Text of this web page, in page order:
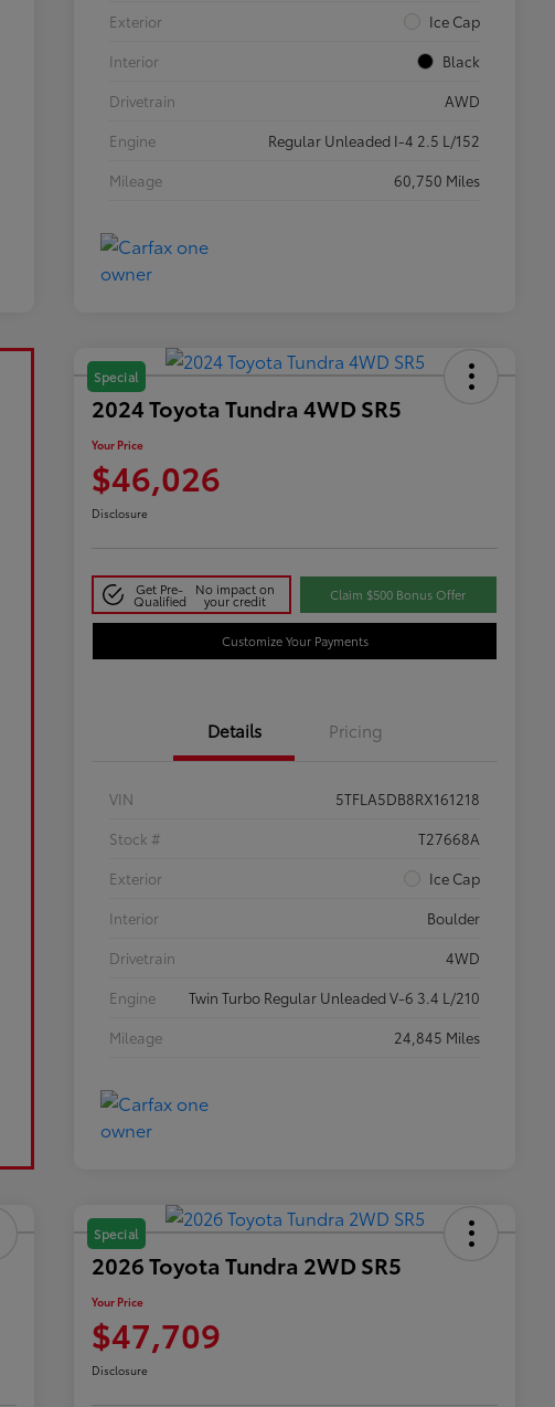
Exterior
Ice Cap
Interior
Black
Drivetrain
AWD
Engine
Regular Unleaded I-4 2.5 L/152
Mileage
60,750 Miles
Special
2024 Toyota Tundra 4WD SR5
Your Price
$46,026
Disclosure
Get Pre-
Qualified
No impact on
your credit Claim $500 Bonus Offer
Customize Your Payments
Details Pricing
VIN
5TFLA5DB8RX161218
Stock #
T27668A
Exterior
Ice Cap
Interior
Boulder
Drivetrain
4WD
Engine
Twin Turbo Regular Unleaded V-6 3.4 L/210
Mileage
24,845 Miles
Special
2026 Toyota Tundra 2WD SR5
Your Price
$47,709
Disclosure